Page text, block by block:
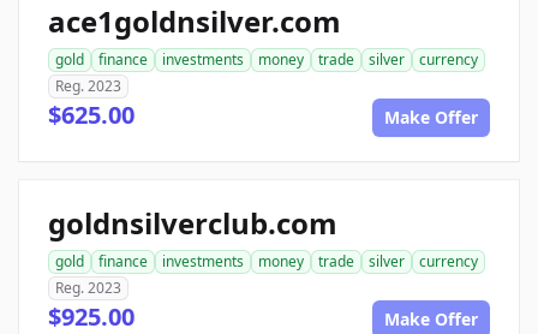
ace1goldnsilver.com
gold finance investments money trade silver
currency
Reg. 2023
$625.00 Make Offer
goldnsilverclub.com
gold finance investments money trade silver
currency
Reg. 2023
$925.00 Make Offer